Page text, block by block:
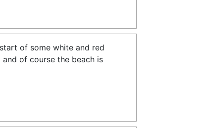
of some white and red
of course the beach is